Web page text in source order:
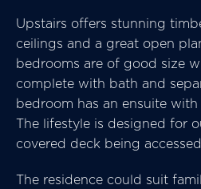
Upstairs offers stunning
ceilings and a great open
bedrooms are of good size
complete with bath and
bedroom has an ensuite with
The lifestyle is designed for
covered deck being
The residence could suit